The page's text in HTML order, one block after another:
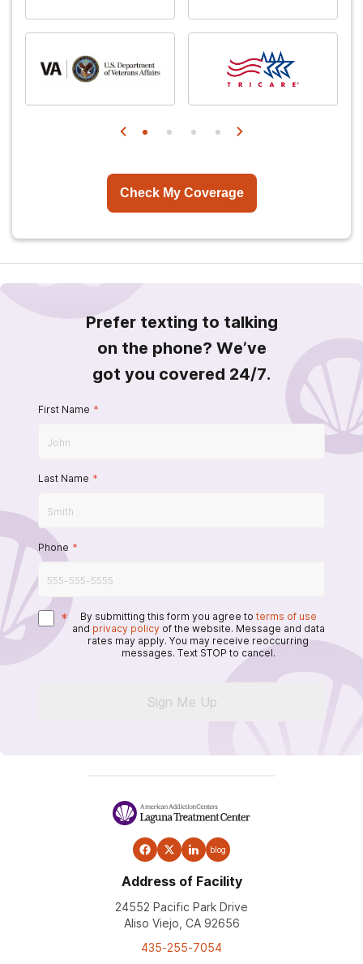
Check My Coverage
Prefer texting to talking
on the phone? We’ve
got you covered 24/7.
First Name *
Last Name *
Phone *
* By submitting this form you agree to terms of use
and privacy policy of the website. Message and data
rates may apply. You may receive reoccurring
messages. Text STOP to cancel.
Sign Me Up
blog
Address of Facility
24552 Pacific Park Drive
Aliso Viejo, CA 92656
435-255-7054